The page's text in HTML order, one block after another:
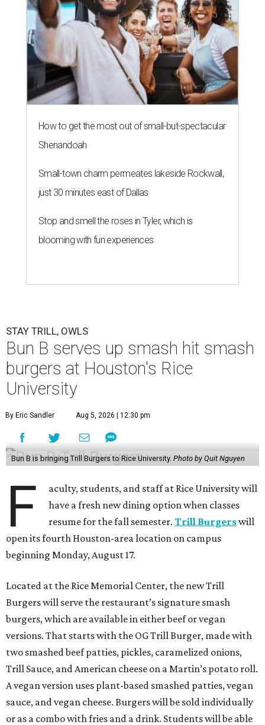
How to get the most out of small-but-spectacular
Shenandoah
Small-town charm permeates lakeside Rockwall,
just 30 minutes east of Dallas
Stop and smell the roses in Tyler, which is
blooming with fun experiences
STAY TRILL, OWLS
Bun B serves up smash hit smash
burgers at Houston's Rice
University
By Eric Sandler Aug 5, 2026 | 12:30 pm
Bun B is bringing Trill Burgers to Rice University. Photo by Quit Nguyen
F
aculty, students, and staff at Rice University will
have a fresh new dining option when classes
resume for the fall semester.Trill Burgerswill
open its fourth Houston-area location on campus
beginning Monday, August 17.
Located at the Rice Memorial Center, the new Trill
Burgers will serve the restaurant’s signature smash
burgers, which are available in either beef or vegan
versions. That starts with the OG Trill Burger, made with
two smashed beef patties, pickles, caramelized onions,
Trill Sauce, and American cheese on a Martin’s potato roll.
A vegan version uses plant-based smashed patties, vegan
sauce, and vegan cheese. Burgers will be sold individually
or as a combo with fries and a drink. Students will be able